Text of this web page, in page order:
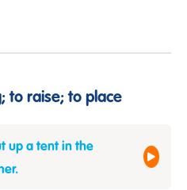
to raise; to place
up a tent in the